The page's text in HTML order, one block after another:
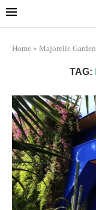
Home » Majorelle Garden
TAG:
Marrakech